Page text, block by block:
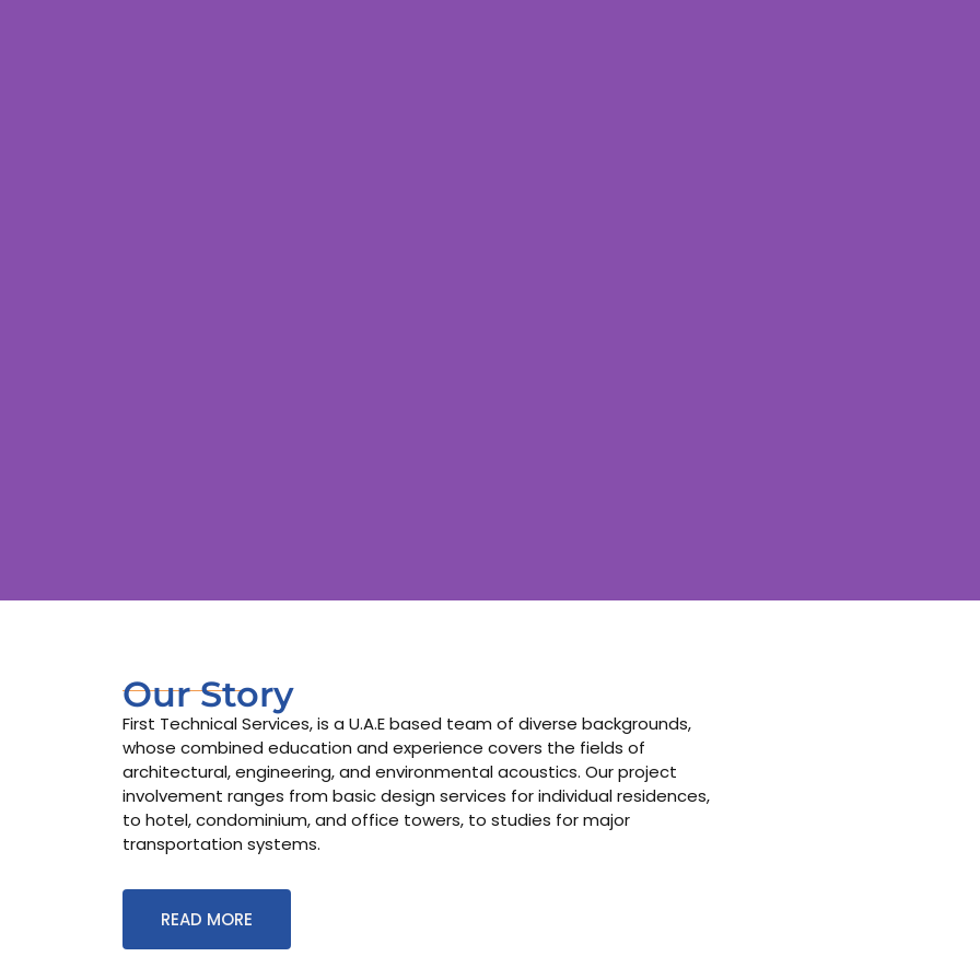
Our Story
First Technical Services, is a U.A.E based team of diverse backgrounds,
whose combined education and experience covers the fields of
architectural, engineering, and environmental acoustics. Our project
involvement ranges from basic design services for individual residences,
to hotel, condominium, and office towers, to studies for major
transportation systems.
READ MORE